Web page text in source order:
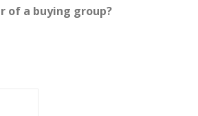
of a buying group?